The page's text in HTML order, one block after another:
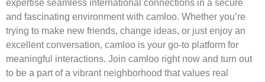
expertise seamless international connections in a secure
and fascinating environment with camloo. Whether you’re
trying to make new friends, change ideas, or just enjoy an
excellent conversation, camloo is your go-to platform for
meaningful interactions. Join camloo right now and turn out
to be a part of a vibrant neighborhood that values real